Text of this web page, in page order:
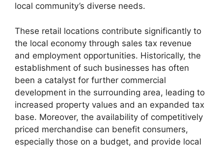
local community’s diverse needs.
These retail locations contribute significantly to
the local economy through sales tax revenue
and employment opportunities. Historically, the
establishment of such businesses has often
been a catalyst for further commercial
development in the surrounding area, leading to
increased property values and an expanded tax
base. Moreover, the availability of competitively
priced merchandise can benefit consumers,
especially those on a budget, and provide local